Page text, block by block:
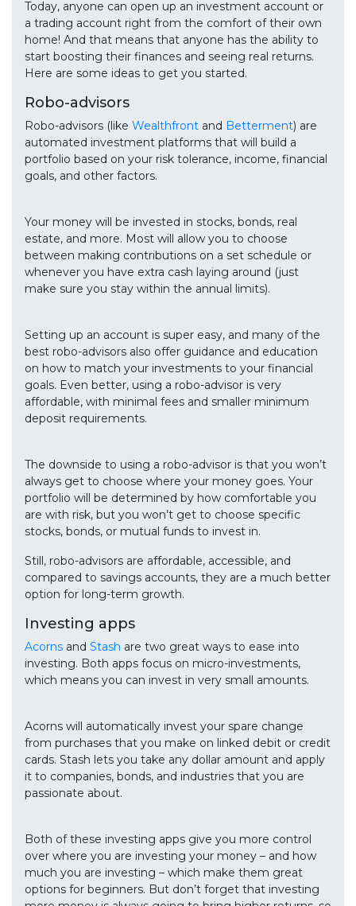
Today, anyone can open up an investment account or
a trading account right from the comfort of their own
home! And that means that anyone has the ability to
start boosting their finances and seeing real returns.
Here are some ideas to get you started.
Robo-advisors
Robo-advisors (like Wealthfront and Betterment) are
automated investment platforms that will build a
portfolio based on your risk tolerance, income, financial
goals, and other factors.
Your money will be invested in stocks, bonds, real
estate, and more. Most will allow you to choose
between making contributions on a set schedule or
whenever you have extra cash laying around (just
make sure you stay within the annual limits).
Setting up an account is super easy, and many of the
best robo-advisors also offer guidance and education
on how to match your investments to your financial
goals. Even better, using a robo-advisor is very
affordable, with minimal fees and smaller minimum
deposit requirements.
The downside to using a robo-advisor is that you won’t
always get to choose where your money goes. Your
portfolio will be determined by how comfortable you
are with risk, but you won’t get to choose specific
stocks, bonds, or mutual funds to invest in.
Still, robo-advisors are affordable, accessible, and
compared to savings accounts, they are a much better
option for long-term growth.
Investing apps
Acorns and Stash are two great ways to ease into
investing. Both apps focus on micro-investments,
which means you can invest in very small amounts.
Acorns will automatically invest your spare change
from purchases that you make on linked debit or credit
cards. Stash lets you take any dollar amount and apply
it to companies, bonds, and industries that you are
passionate about.
Both of these investing apps give you more control
over where you are investing your money – and how
much you are investing – which make them great
options for beginners. But don’t forget that investing